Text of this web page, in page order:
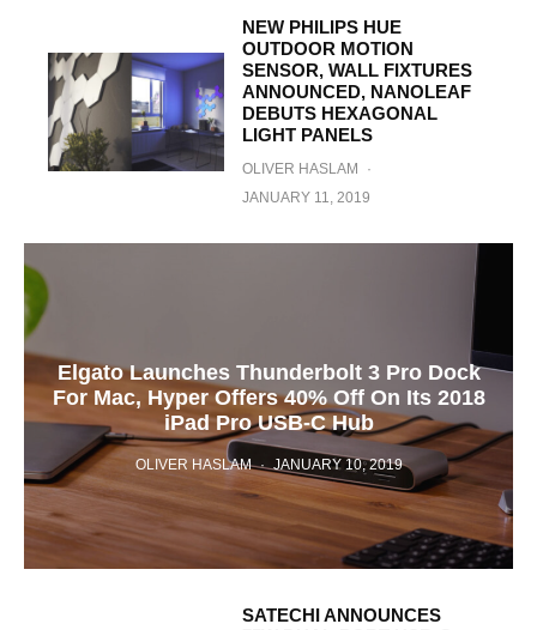
NEW PHILIPS HUE
OUTDOOR MOTION
SENSOR, WALL FIXTURES
ANNOUNCED, NANOLEAF
DEBUTS HEXAGONAL
LIGHT PANELS
OLIVER HASLAM
·
JANUARY 11, 2019
Elgato Launches Thunderbolt 3 Pro Dock
For Mac, Hyper Offers 40% Off On Its 2018
iPad Pro USB-C Hub
OLIVER HASLAM · JANUARY 10, 2019
SATECHI ANNOUNCES